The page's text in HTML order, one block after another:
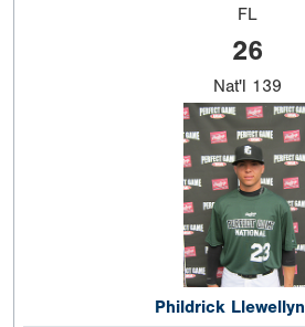
FL
26
Nat'l 139
Phildrick Llewellyn